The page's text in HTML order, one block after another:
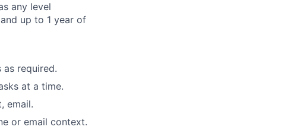
any level
up to 1 year of
required.
at a time.
email.
or email context.